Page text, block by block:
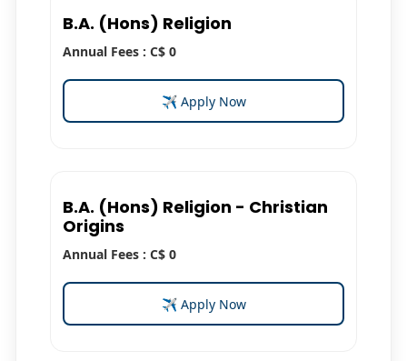
B.A. (Hons) Religion
Annual Fees : C$ 0
✈ Apply Now
B.A. (Hons) Religion - Christian
Origins
Annual Fees : C$ 0
✈ Apply Now